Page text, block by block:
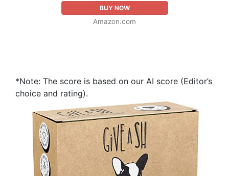
BUY NOW
Amazon.com
*Note: The score is based on our AI score (Editor’s
choice and rating).